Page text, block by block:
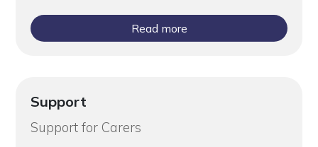
Read more
Support
Support for Carers